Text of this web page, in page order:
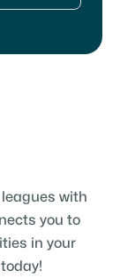
with
you to
in your